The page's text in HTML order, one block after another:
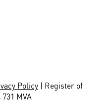
Policy | Register of
MVA